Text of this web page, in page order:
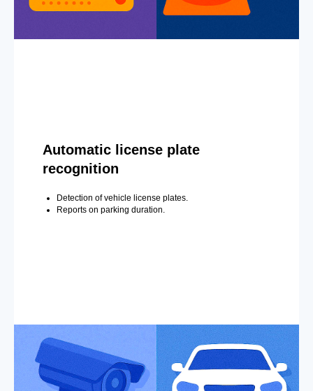
Automatic license plate
recognition
Detection of vehicle license plates.
Reports on parking duration.